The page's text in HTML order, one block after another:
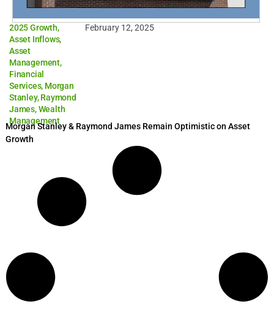
2025 Growth,
Asset Inflows,
Asset
Management,
Financial
Services, Morgan
Stanley,Raymond
James,Wealth
Management
February 12, 2025
Morgan Stanley & Raymond James Remain Optimistic on Asset
Growth